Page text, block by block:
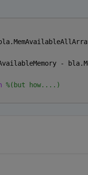
-
%(but how....)